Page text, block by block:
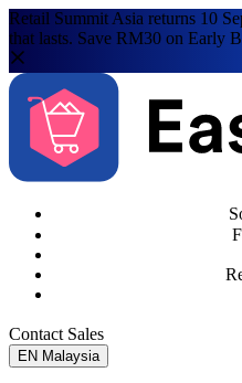
Retail Summit Asia returns 10
that lasts. Save RM30 on Early
Contact Sales
EN Malaysia